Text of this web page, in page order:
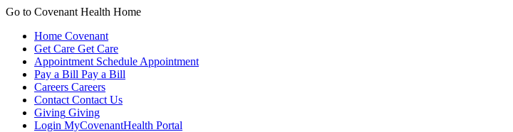
Go to Covenant Health Home
Home Covenant
Get Care Get Care
Appointment Schedule Appointment
Pay a Bill Pay a Bill
Careers Careers
Contact Contact Us
Giving Giving
Login MyCovenantHealth Portal